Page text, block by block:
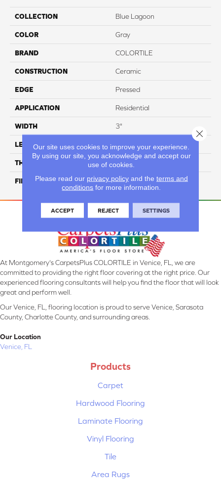
COLLECTION Blue Lagoon
COLOR Gray
BRAND COLORTILE
CONSTRUCTION Ceramic
EDGE Pressed
APPLICATION Residential
WIDTH 3"
LENGTH 12"
THICKNESS 10 Mm
FINISH COATING Glossy
At Montgomery's CarpetsPlus COLORTILE in Venice, FL, we are
committed to providing the right floor covering at the right price. Our
experienced flooring consultants will help you find the floor that will look
great and perform well.
Our Venice, FL, flooring location is proud to serve Venice, Sarasota
County, Charlotte County, and surrounding areas.
Our Location
Venice, FL
Products
Carpet
Hardwood Flooring
Laminate Flooring
Vinyl Flooring
Tile
Area Rugs
Our site uses cookies to improve your experience.
By using our site, you acknowledge and accept our
use of cookies.
Please read our privacy policyand the terms and
conditions for more information.
ACCEPT REJECT SETTINGS
Close